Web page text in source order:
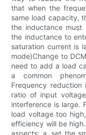
that when the
same load capacity,
the inductance must
the inductance to
saturation current is
mode)Change to
need to add a load
a common
Frequency
ratio of input
interference is large.
load voltage too
efficiency will be